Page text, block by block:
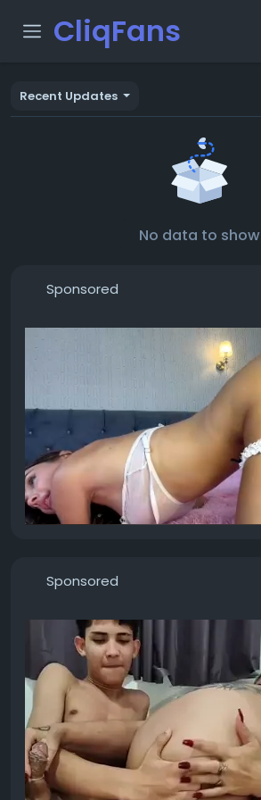
CliqFans
Recent Updates
No data to show
Sponsored
Sponsored